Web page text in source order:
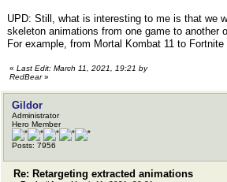
UPD: Still, what is interesting to me is that we
skeleton animations from one game to another
For example, from Mortal Kombat 11 to
« Last Edit: March 11, 2021, 19:21 by
RedBear»
Gildor
Administrator
Hero Member
Posts: 7956
Re: Retargeting extracted animations